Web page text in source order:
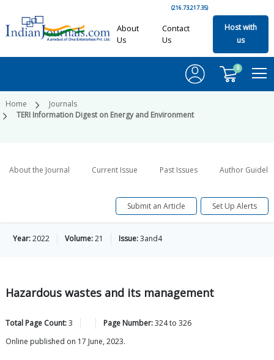
(216.73.217.35)
About
Us
Contact
Us
Host with
us
0
Home
Journals
TERI Information Digest on Energy and Environment
About the Journal Current Issue Past Issues Author
Submit an Article Set Up Alerts
Year:2022 Volume:21 Issue:3and4
Hazardous wastes and its management
Total Page Count:3 Page Number:324to 326
Online published on 17 June, 2023.